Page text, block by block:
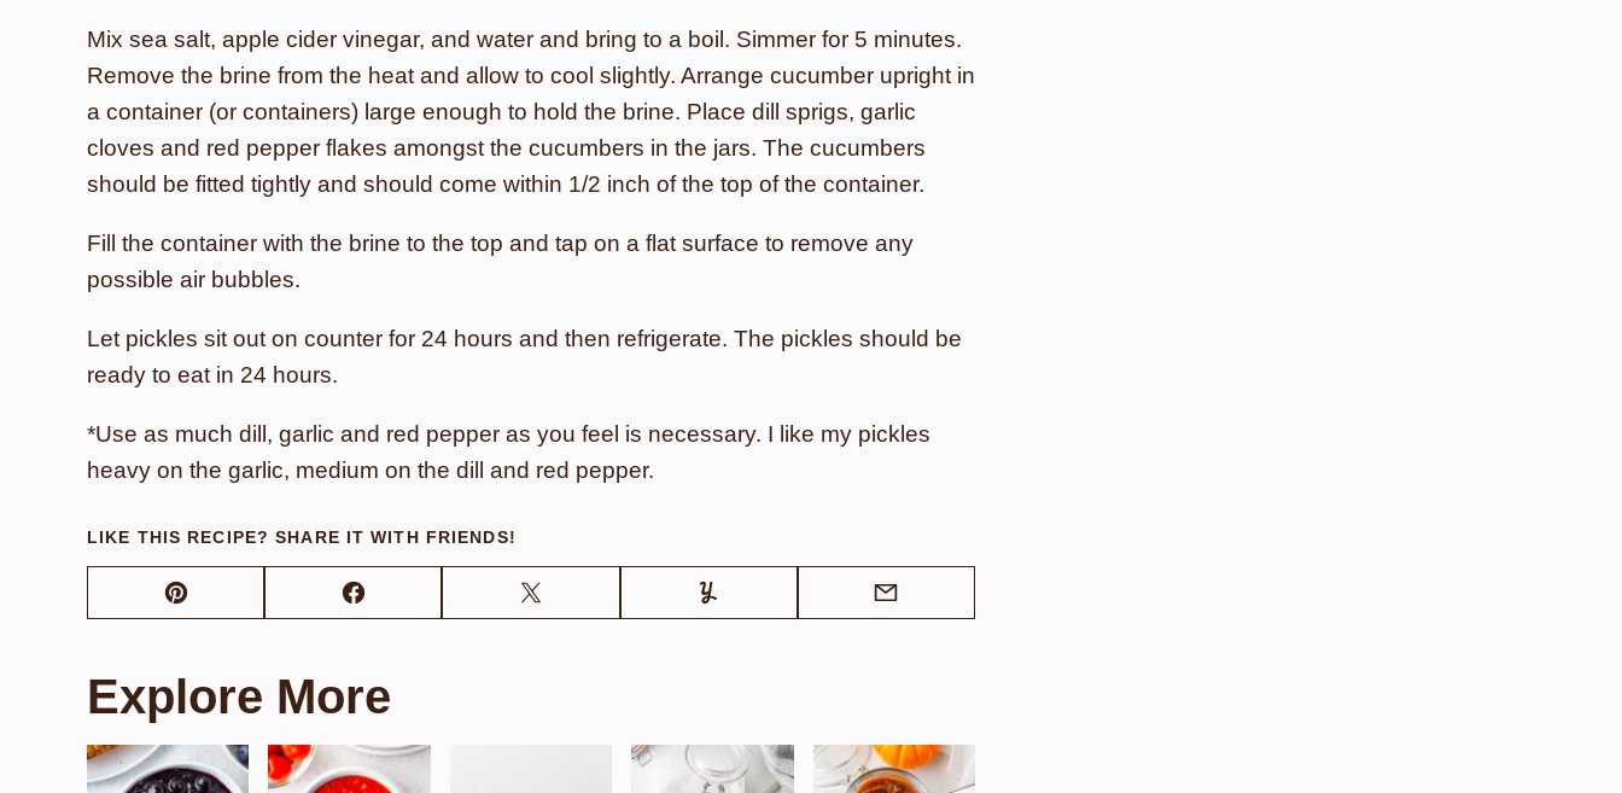
Mix sea salt, apple cider vinegar, and water and bring to a boil. Simmer for 5 minutes.
Remove the brine from the heat and allow to cool slightly. Arrange cucumber upright in
a container (or containers) large enough to hold the brine. Place dill sprigs, garlic
cloves and red pepper flakes amongst the cucumbers in the jars. The cucumbers
should be fitted tightly and should come within 1/2 inch of the top of the container.
Fill the container with the brine to the top and tap on a flat surface to remove any
possible air bubbles.
Let pickles sit out on counter for 24 hours and then refrigerate. The pickles should be
ready to eat in 24 hours.
*Use as much dill, garlic and red pepper as you feel is necessary. I like my pickles
heavy on the garlic, medium on the dill and red pepper.
LIKE THIS RECIPE? SHARE IT WITH FRIENDS!
Pin Facebook Tweet Yummly Email
Explore More